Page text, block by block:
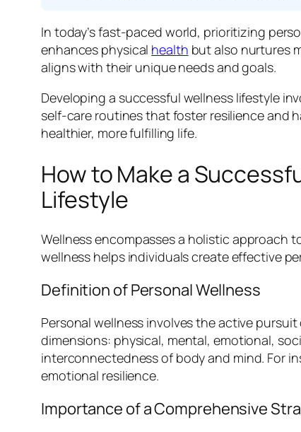
In today’s fast-paced world, prioritizing
enhances physical health but also nurtures
aligns with their unique needs and goals.
Developing a successful wellness lifestyle
self-care routines that foster resilience and
healthier, more fulfilling life.
How to Make a
Lifestyle
Wellness encompasses a holistic approach
wellness helps individuals create effective
Definition of Personal Wellness
Personal wellness involves the active
dimensions: physical, mental, emotional,
interconnectedness of body and mind. For
emotional resilience.
Importance of a Comprehensive